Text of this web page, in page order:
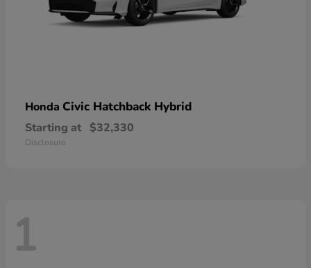
Honda Civic Hatchback Hybrid
Starting at $32,330
Disclosure
1